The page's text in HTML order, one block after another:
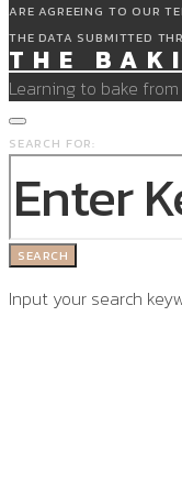
ARE AGREEING TO OUR
THE DATA SUBMITTED
THE
Learning to bake
SEARCH FOR:
SEARCH
Input your search